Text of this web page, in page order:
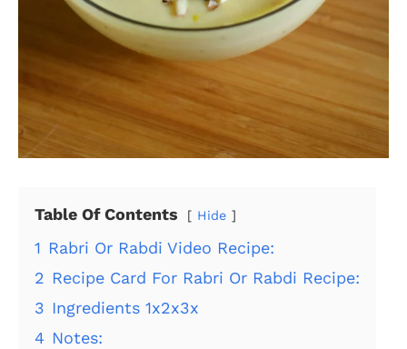
Table Of Contents Hide
1 Rabri Or Rabdi Video Recipe:
2 Recipe Card For Rabri Or Rabdi Recipe:
3 Ingredients 1x2x3x
4 Notes: